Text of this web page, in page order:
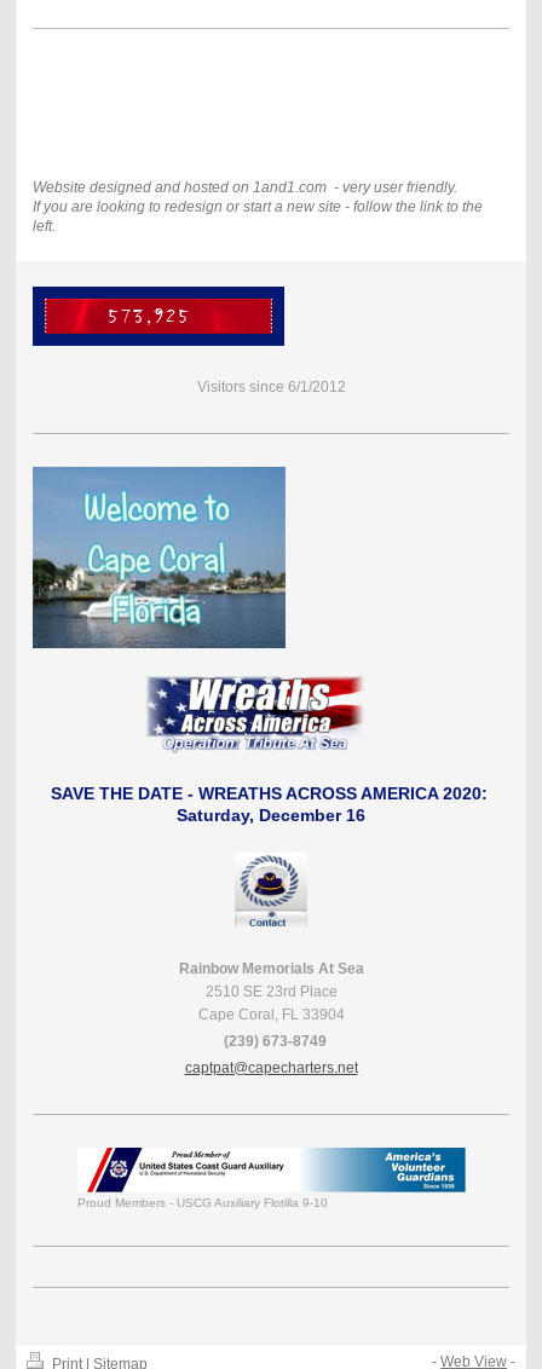
Website designed and hosted on 1and1.com - very user friendly.
If you are looking to redesign or start a new site - follow the link to the
left.
Visitors since 6/1/2012
SAVE THE DATE - WREATHS ACROSS AMERICA 2020:
Saturday, December 16
Rainbow Memorials At Sea
2510 SE 23rd Place
Cape Coral, FL 33904
(239) 673-8749
captpat@capecharters.net
Proud Members - USCG Auxiliary Flotilla 9-10
Print | Sitemap -Web View -